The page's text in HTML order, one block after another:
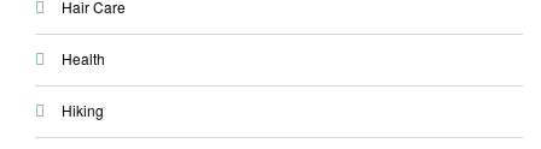
Hair Care
Health
Hiking